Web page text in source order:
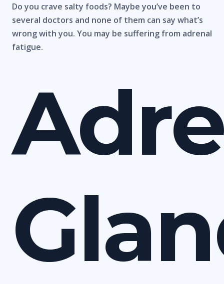
Do you crave salty foods? Maybe you’ve been to
several doctors and none of them can say what’s
wrong with you. You may be suffering from adrenal
fatigue.